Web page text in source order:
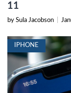
11
by Sula Jacobson
IPHONE